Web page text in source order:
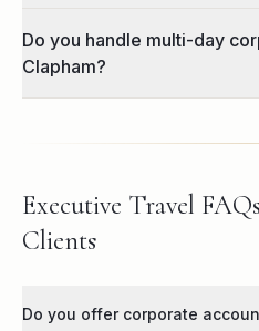
Do you handle multi-day
Clapham?
Executive Travel
Clients
Do you offer corporate